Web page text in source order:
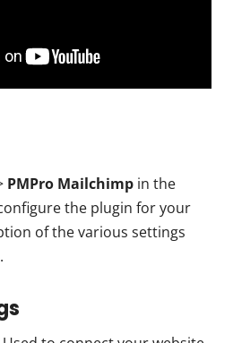
PMPro Mailchimp in the
the plugin for your
of the various settings